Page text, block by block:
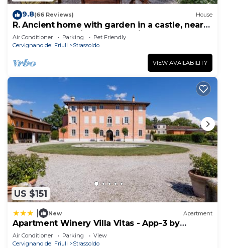
9.8(66 Reviews) House
R. Ancient home with garden in a castle, near
sea, between Trieste and Venice
Air Conditioner Parking
Pet Friendly
Cervignano del Friuli
Strassoldo
VIEW AVAILABILITY
US $151
New Apartment
Apartment Winery Villa Vitas - App-3 by
Interhome
Air Conditioner Parking
View
Cervignano del Friuli
Strassoldo